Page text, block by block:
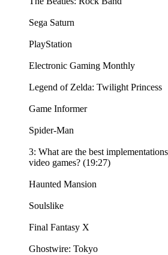
Sega Saturn
PlayStation
Electronic Gaming Monthly
Legend of Zelda: Twilight Princess
Game Informer
Spider-Man
3: What are the best
video games? (19:27)
Haunted Mansion
Soulslike
Final Fantasy X
Ghostwire: Tokyo